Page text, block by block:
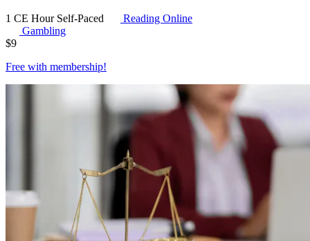
1 CE Hour Self-Paced
Reading Online
Gambling
$9
Free with membership!